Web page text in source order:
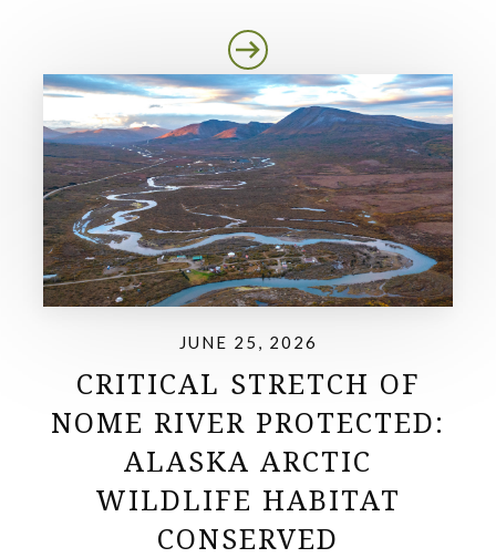
JUNE 25, 2026
CRITICAL STRETCH OF
NOME RIVER PROTECTED:
ALASKA ARCTIC
WILDLIFE HABITAT
CONSERVED